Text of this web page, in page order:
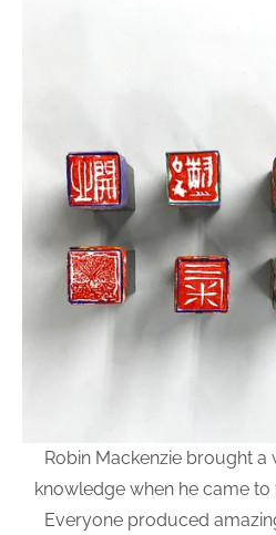
Robin Mackenzie brought
knowledge when he came
Everyone produced